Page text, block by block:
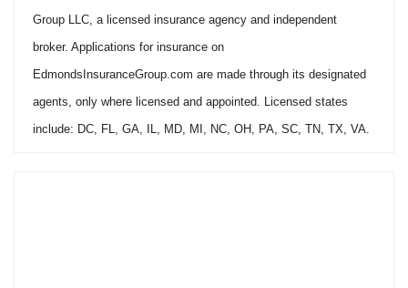
Group LLC, a licensed insurance agency and independent
broker. Applications for insurance on
EdmondsInsuranceGroup.com are made through its designated
agents, only where licensed and appointed. Licensed states
include: DC, FL, GA, IL, MD, MI, NC, OH, PA, SC, TN, TX, VA.